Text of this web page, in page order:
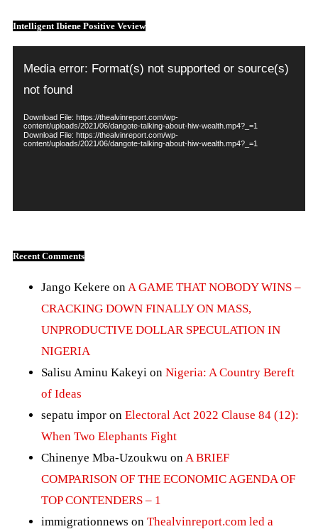
Intelligent Ibiene Positive Veview
Player
Media error: Format(s) not supported or source(s)
not found
Download File: https://thealvinreport.com/wp-
content/uploads/2021/06/dangote-talking-about-hiw-wealth.mp4?_=1
Download File: https://thealvinreport.com/wp-
content/uploads/2021/06/dangote-talking-about-hiw-wealth.mp4?_=1
Recent Comments
Jango Kekere onA GAME THAT NOBODY WINS –
CRACKING DOWN FINALLY ON MASS,
UNPRODUCTIVE DOLLAR SPECULATION IN
NIGERIA
Salisu Aminu Kakeyi on Nigeria: A Country Bereft
of Ideas
sepatu impor on Electoral Act 2022 Clause 84 (12):
When Two Elephants Fight
Chinenye Mba-Uzoukwu onA BRIEF
COMPARISON OF THE ECONOMIC AGENDA OF
TOP CONTENDERS – 1
immigrationnews on Thealvinreport.com led a